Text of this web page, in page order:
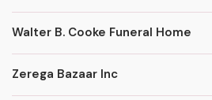
Walter B. Cooke Funeral Home
Zerega Bazaar Inc